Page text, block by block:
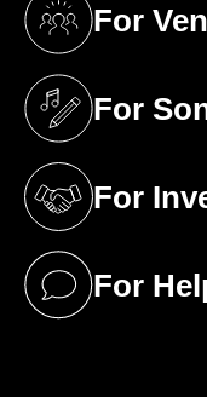
For
(opens in a
For
(opens in a
For
(opens in a
For
(opens in a